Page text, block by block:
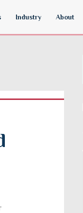
Industry About